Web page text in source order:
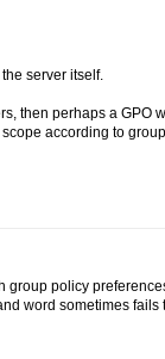
server itself.
then perhaps a
according to
policy
word sometimes